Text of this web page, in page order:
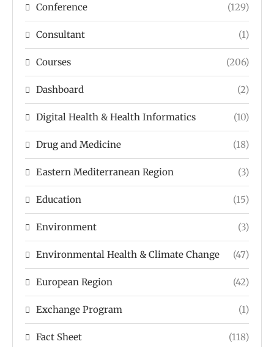
Conference (129)
Consultant (1)
Courses (206)
Dashboard (2)
Digital Health & Health Informatics (10)
Drug and Medicine (18)
Eastern Mediterranean Region (3)
Education (15)
Environment (3)
Environmental Health & Climate Change (47)
European Region (42)
Exchange Program (1)
Fact Sheet (118)